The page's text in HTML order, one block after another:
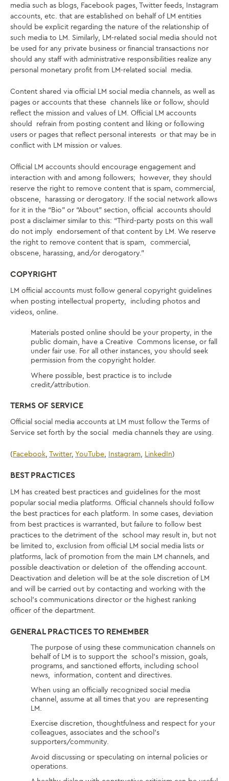
media such as blogs, Facebook pages, Twitter feeds, Instagram
accounts, etc. that are established on behalf of LM entities
should be explicit regarding the nature of the relationship of
such media to LM. Similarly, LM-related social media should not
be used for any private business or financial transactions nor
should any staff with administrative responsibilities realize any
personal monetary profit from LM-related social media.
Content shared via official LM social media channels, as well as
pages or accounts that these channels like or follow, should
reflect the mission and values of LM. Official LM accounts
should refrain from posting content and liking or following
users or pages that reflect personal interests or that may be in
conflict with LM mission or values.
Official LM accounts should encourage engagement and
interaction with and among followers; however, they should
reserve the right to remove content that is spam, commercial,
obscene, harassing or derogatory. If the social network allows
for it in the “Bio” or “About” section, official accounts should
post a disclaimer similar to this: “Third-party posts on this wall
do not imply endorsement of that content by LM. We reserve
the right to remove content that is spam, commercial,
obscene, harassing, and/or derogatory.”
COPYRIGHT
LM official accounts must follow general copyright guidelines
when posting intellectual property, including photos and
videos, online.
Materials posted online should be your property, in the
public domain, have a Creative Commons license, or fall
under fair use. For all other instances, you should seek
permission from the copyright holder.
Where possible, best practice is to include
credit/attribution.
TERMS OF SERVICE
Official social media accounts at LM must follow the Terms of
Service set forth by the social media channels they are using.
(Facebook, Twitter, YouTube, Instagram, LinkedIn)
BEST PRACTICES
LM has created best practices and guidelines for the most
popular social media platforms. Official channels should follow
the best practices for each platform. In some cases, deviation
from best practices is warranted, but failure to follow best
practices to the detriment of the school may result in, but not
be limited to, exclusion from official LM social media lists or
platforms, lack of promotion from the main LM channels, and
possible deactivation or deletion of the offending account.
Deactivation and deletion will be at the sole discretion of LM
and will be carried out by contacting and working with the
school’s communications director or the highest ranking
officer of the department.
GENERAL PRACTICES TO REMEMBER
The purpose of using these communication channels on
behalf of LM is to support the school’s mission, goals,
programs, and sanctioned efforts, including school
news, information, content and directives.
When using an officially recognized social media
channel, assume at all times that you are representing
LM.
Exercise discretion, thoughtfulness and respect for your
colleagues, associates and theschool’s
supporters/community.
Avoid discussing or speculating on internal policies or
operations.